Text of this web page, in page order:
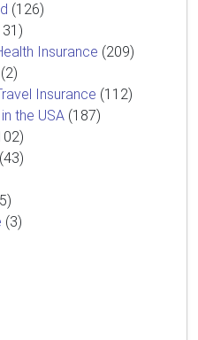
(126)
Insurance (209)
(2)
Insurance (112)
the USA (187)
(43)
(3)